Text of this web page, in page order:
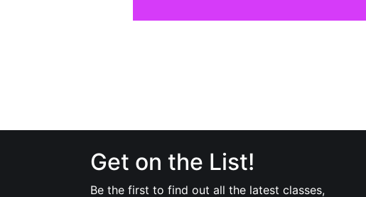
Get on the List!
Be the first to find out all the latest classes,